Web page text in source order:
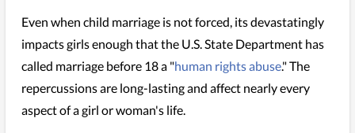
Even when child marriage is not forced, its devastatingly
impacts girls enough that the U.S. State Department has
called marriage before 18 a "human rights abuse." The
repercussions are long-lasting and affect nearly every
aspect of a girl or woman's life.